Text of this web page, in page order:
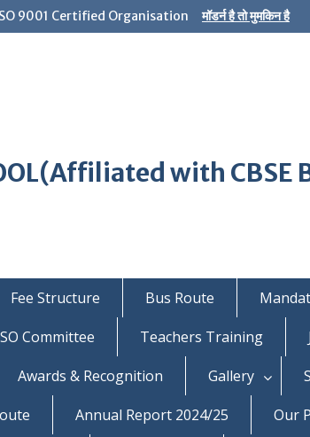
9001 Certified Organisation मॉडर्न है तो मुमकिन है
with CBSE
Fee Structure Bus Route
Committee Teachers Training
Awards & Recognition Gallery
Annual Report 2024/25
Our